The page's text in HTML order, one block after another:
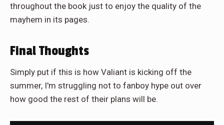
throughout the book just to enjoy the quality of the
mayhem in its pages.
Final Thoughts
Simply put if this is how Valiant is kicking off the
summer, I'm struggling not to fanboy hype out over
how good the rest of their plans will be.